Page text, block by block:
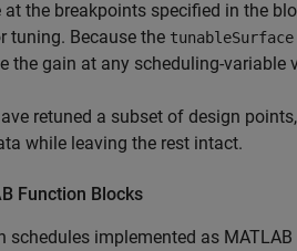
at the breakpoints specified in the
tuning. Because the tunableSurface
the gain at any scheduling-variable
retuned a subset of design
while leaving the rest intact.
Function Blocks
schedules implemented as